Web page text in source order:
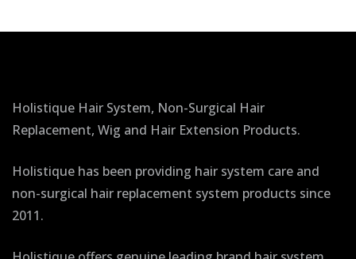
Holistique Hair System, Non-Surgical Hair
Replacement, Wig and Hair Extension Products.
Holistique has been providing hair system care and
non-surgical hair replacement system products since
2011.